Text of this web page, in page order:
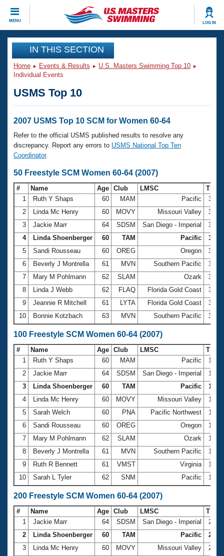
MENU LOG IN
CLOSE
Training
Workout Library
Articles And Videos
Swimming 101
Training Plans
Swimming Guides
Video Stroke Analysis
Club Finder
Workout Tracking
SWIMMER Magazine
Events
Calendar Of Events
Virtual And Fitness Events
2026 Summer Nationals
National Championships
Results And Rankings
Records
Eligibility Policy
Club Finder
Workout Library
About Us
What Is Masters Swimming?
USMS Community
Logo Merchandise
Membership Benefits
Open Water Central
Club Central
Coach Central
Volunteer Central
Adult Learn-To-Swim Central
Join
IN THIS SECTION
Home Events & Results
U.S. Masters Swimming Top 10
Individual Events
USMS Top 10
2007 USMS Top 10 SCM for Women 60-64
Refer to the official USMS published results to resolve any
discrepancy. Report any errors to USMS National Top Ten
Coordinator.
50 Freestyle SCM Women 60-64 (2007)
# Name Age Club LMSC
Time
1
Ruth Y Shaps 60 MAM Pacific
2
Linda Mc Henry 60 MOVY Missouri Valley
3
Jackie Marr 64 SDSM San Diego - Imperial
4
Linda Shoenberger 60 TAM Pacific
35.62
5
Sandi Rousseau 60 OREG Oregon
6
Beverly J Montrella 61 MVN Southern Pacific
7
Mary M Pohlmann 62 SLAM Ozark
8
Linda J Webb 62 FLAQ Florida Gold Coast
9
Jeannie R Mitchell 61 LYTA Florida Gold Coast
10
Bonnie Kotzbach 63 MVN Southern Pacific
100 Freestyle SCM Women 60-64 (2007)
# Name Age Club LMSC
Time
1
Ruth Y Shaps 60 MAM Pacific
2
Jackie Marr 64 SDSM San Diego - Imperial
3
Linda Shoenberger 60 TAM Pacific
4
Linda Mc Henry 60 MOVY Missouri Valley
5
Sarah Welch 60 PNA Pacific Northwest
6
Sandi Rousseau 60 OREG Oregon
7
Mary M Pohlmann 62 SLAM Ozark
8
Beverly J Montrella 61 MVN Southern Pacific
9
Ruth R Bennett 61 VMST Virginia
10
Sarah L Tyler 62 SNM Pacific
200 Freestyle SCM Women 60-64 (2007)
# Name Age Club LMSC
Time
1
Jackie Marr 64 SDSM San Diego - Imperial
2
Linda Shoenberger 60 TAM Pacific
3
Linda Mc Henry 60 MOVY Missouri Valley